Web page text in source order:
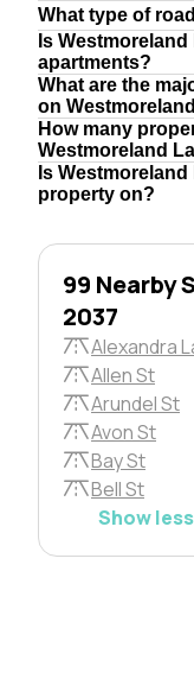
What type of
Is
apartments?
What are the
on
How many
Westmoreland
Is
property on?
99 Nearby
2037
Alexandra
Allen St
Arundel St
Avon St
Bay St
Bell St
Show less